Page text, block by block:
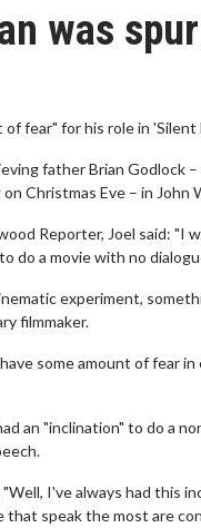
was
of fear" for his role in 'Silent
father Brian Godlock
Christmas Eve – in
Reporter, Joel said: "I
do a movie with no
experiment,
filmmaker.
some amount of fear
an "inclination" to do a
I've always had this
that speak the most are